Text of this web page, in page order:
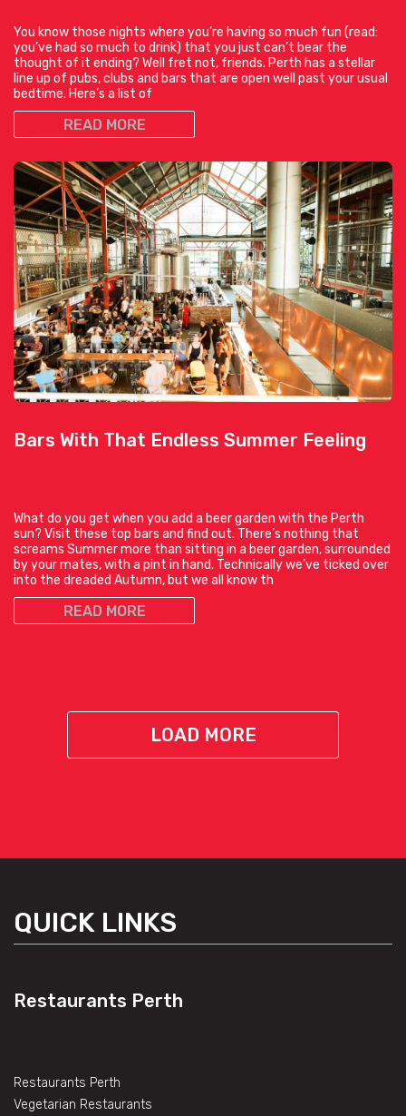
You know those nights where you’re having so much fun (read:
you’ve had so much to drink) that you just can’t bear the
thought of it ending? Well fret not, friends. Perth has a stellar
line up of pubs, clubs and bars that are open well past your usual
bedtime. Here’s a list of
READ MORE
Bars With That Endless Summer Feeling
What do you get when you add a beer garden with the Perth
sun? Visit these top bars and find out. There’s nothing that
screams Summer more than sitting in a beer garden, surrounded
by your mates, with a pint in hand. Technically we’ve ticked over
into the dreaded Autumn, but we all know th
READ MORE
LOAD MORE
QUICK LINKS
Restaurants Perth
Restaurants Perth
Vegetarian Restaurants